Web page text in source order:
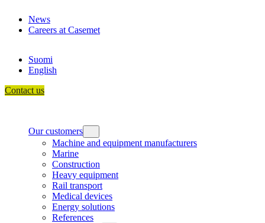
content
News
Careers at Casemet
Suomi
English
Contact us
Our customers
Machine and equipment manufacturers
Marine
Construction
Heavy equipment
Rail transport
Medical devices
Energy solutions
References